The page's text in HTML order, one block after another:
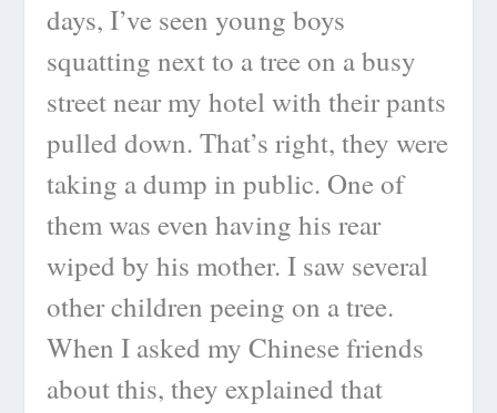
days, I’ve seen young boys
squatting next to a tree on a busy
street near my hotel with their pants
pulled down. That’s right, they were
taking a dump in public. One of
them was even having his rear
wiped by his mother. I saw several
other children peeing on a tree.
When I asked my Chinese friends
about this, they explained that